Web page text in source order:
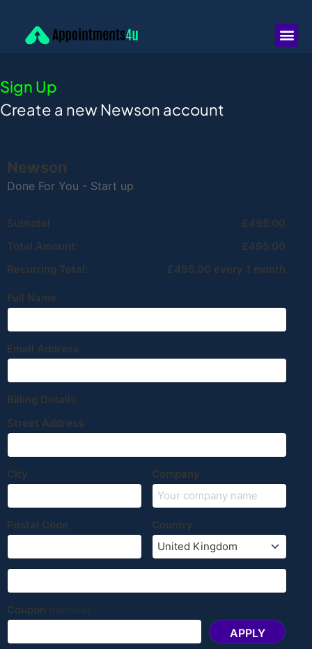
Sign Up
Create a new Newson account
Newson
Done For You - Start up
Subtotal
£495.00
Total Amount:
£495.00
Recurring Total:
£495.00 every 1 month
Full Name
Email Address
Billing Details
Street Address
City Company
Postal Code Country
Coupon (optional)
APPLY